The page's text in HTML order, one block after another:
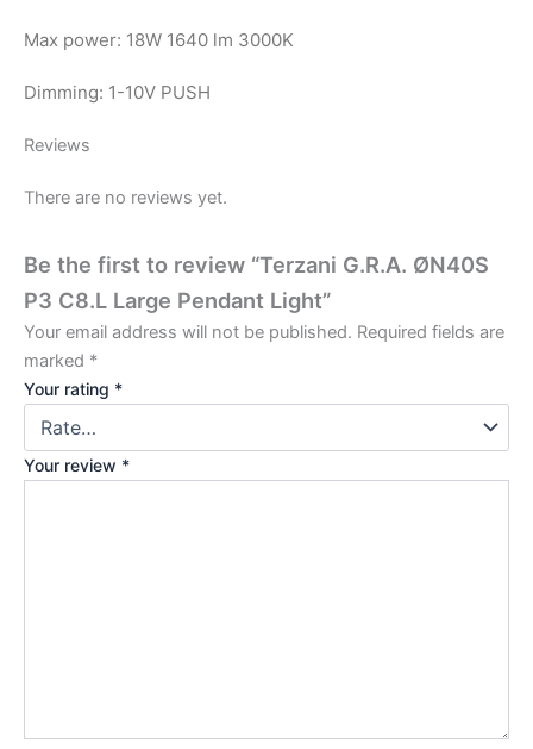
Max power: 18W 1640 lm 3000K
Dimming: 1-10V PUSH
Reviews
There are no reviews yet.
Be the first to review “Terzani G.R.A. ØN40S
P3 C8.L Large Pendant Light”
Your email address will not be published. Required fields are
marked *
Your rating *
Your review *